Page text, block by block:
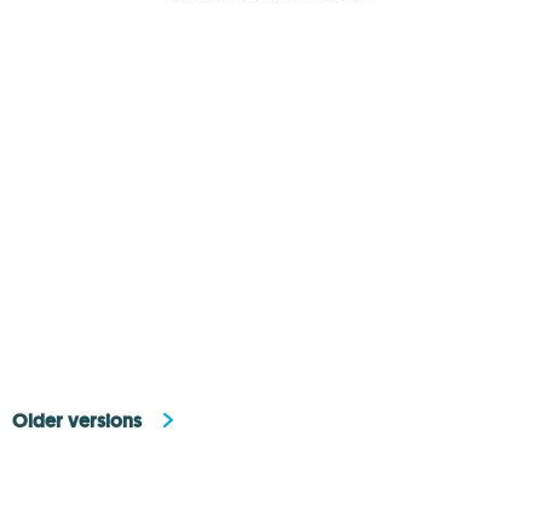
Older versions